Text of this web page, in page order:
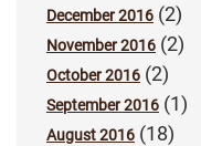
December 2016 (2)
November 2016 (2)
October 2016 (2)
September 2016 (1)
August 2016 (18)